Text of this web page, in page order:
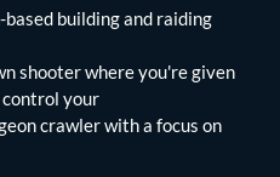
building and raiding
shooter where you're given
your
crawler with a focus on